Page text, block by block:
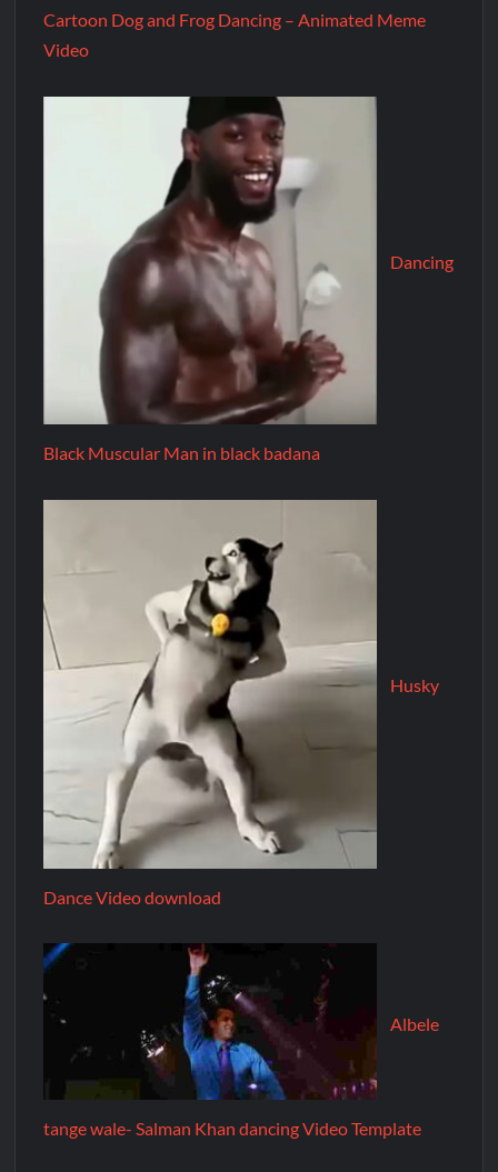
Cartoon Dog and Frog Dancing – Animated Meme
Video
Dancing
Black Muscular Man in black badana
Husky
Dance Video download
Albele
tange wale- Salman Khan dancing Video Template